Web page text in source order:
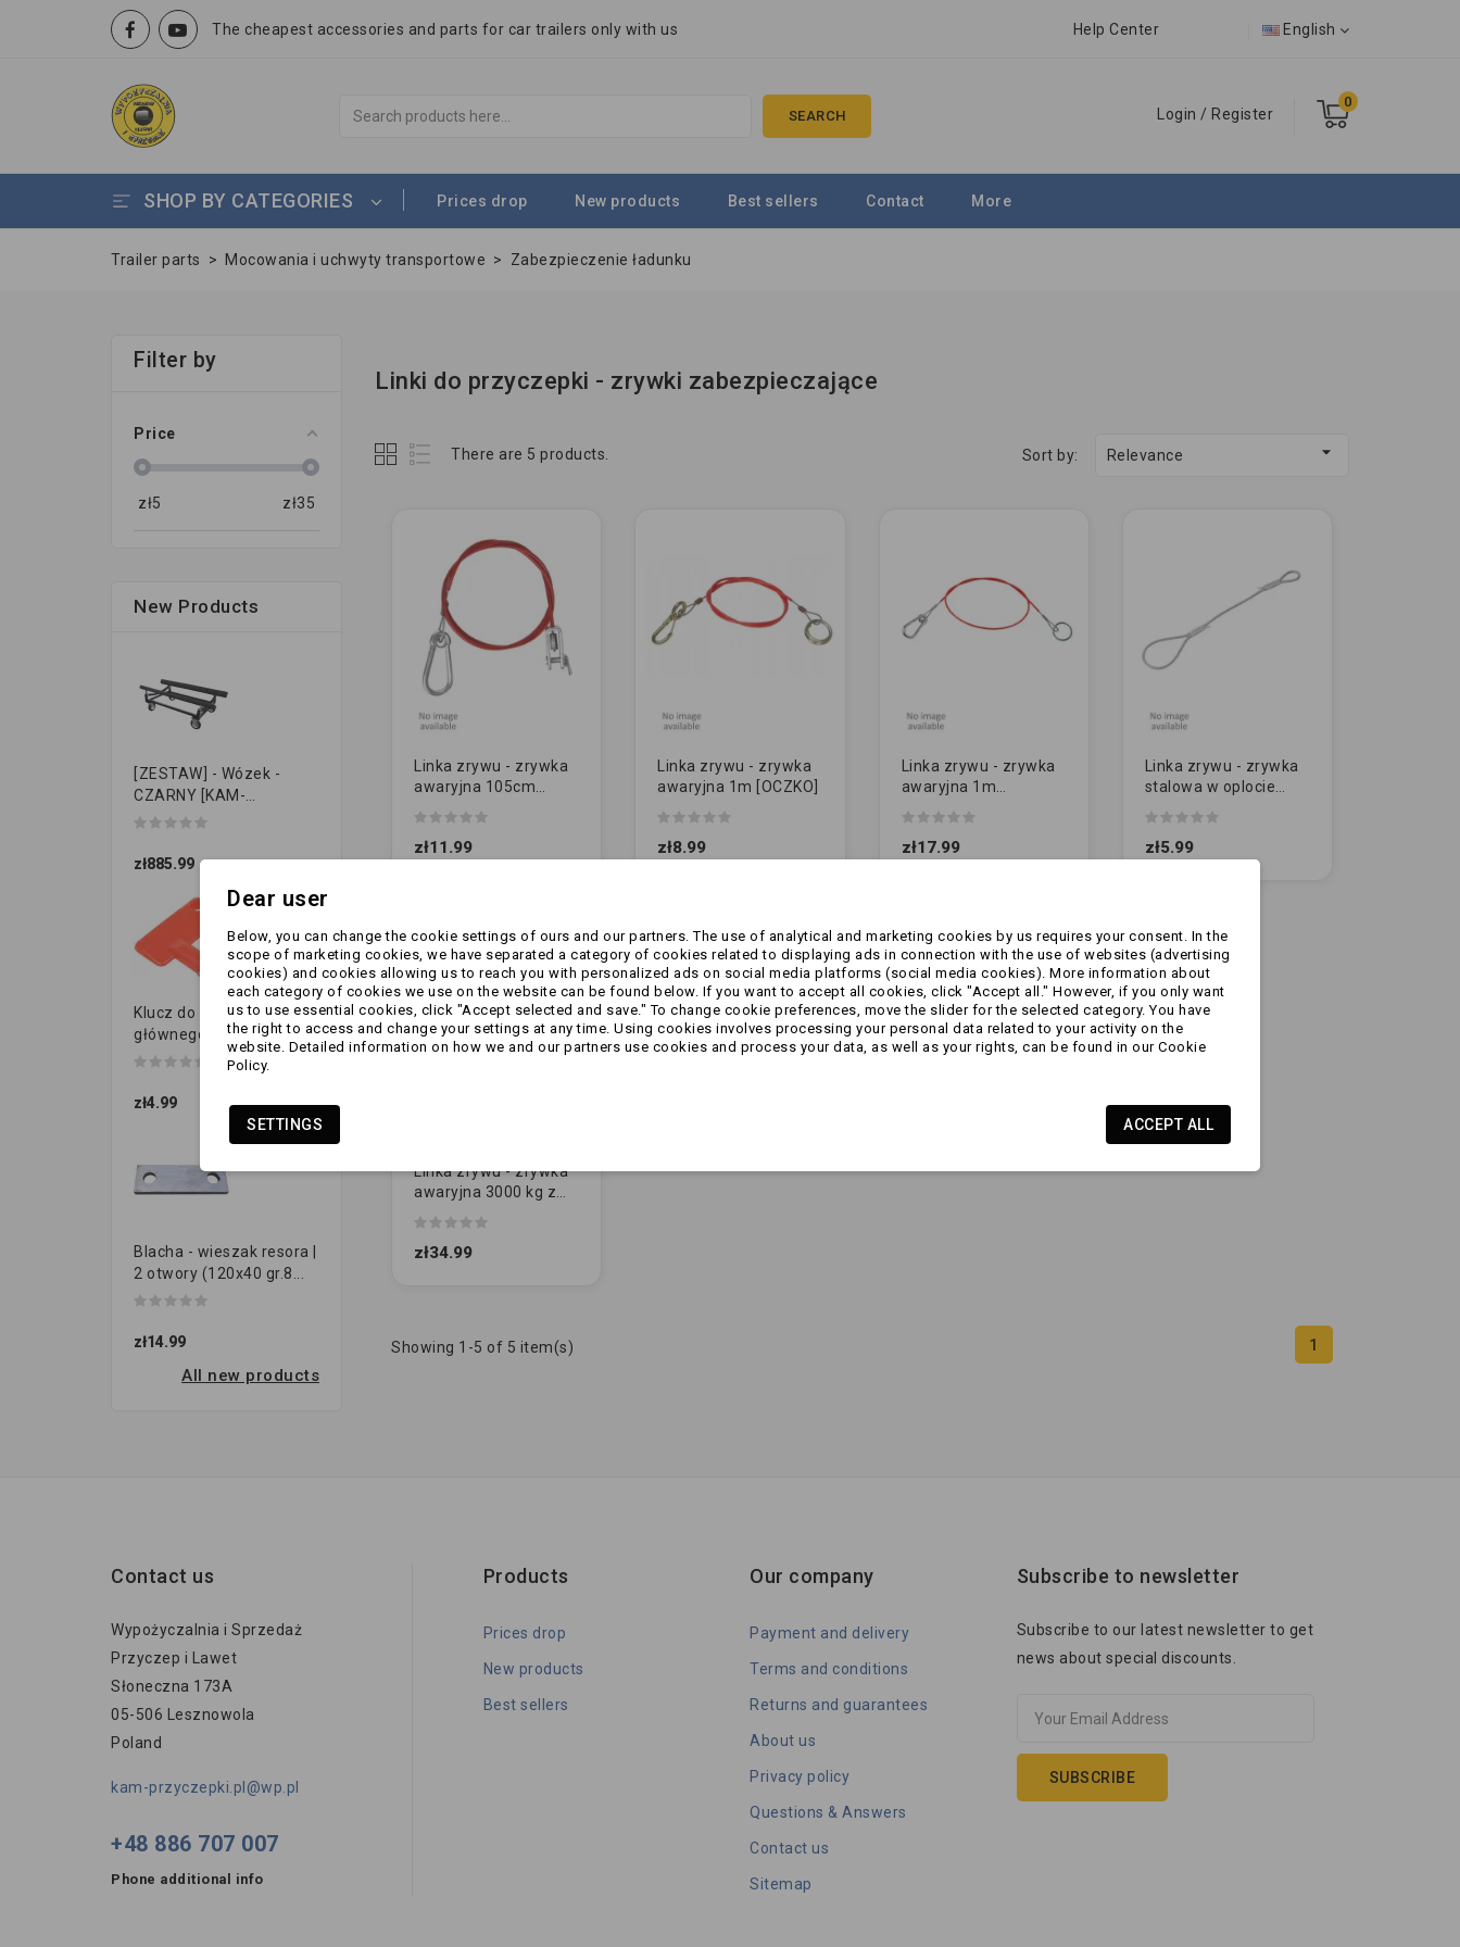
The cheapest accessories and parts for car trailers only with us Help Center English
0
Login / Register
SEARCH
SHOP BY CATEGORIES Prices drop New products Best sellers Contact More
Trailer parts > Mocowania i uchwyty transportowe > Zabezpieczenie ładunku
Filter by
Price
zł5 zł35
New Products
[ZESTAW] - Wózek -
CZARNY [KAM-
PRZYCZEPKI]
zł885.99
Klucz do przełącznika
głównego
zł4.99
Blacha - wieszak resora |
2 otwory (120x40 gr.8...
zł14.99
All new products
Linki do przyczepki - zrywki zabezpieczające
There are 5 products. Sort by: Relevance 
Linka zrywu - zrywka
awaryjna 105cm
zł11.99
Linka zrywu - zrywka
awaryjna 1m [OCZKO]
zł8.99
Linka zrywu - zrywka
awaryjna 1m
(oryginał)
zł17.99
Linka zrywu - zrywka
stalowa w oplocie
zabezpieczająca
zł5.99
Linka zrywu - zrywka
awaryjna 3000 kg z
(oryginał)
zł34.99
Showing 1-5 of 5 item(s) 1
Contact us
Wypożyczalnia i Sprzedaż
Przyczep i Lawet
Słoneczna 173A
05-506 Lesznowola
Poland
kam-przyczepki.pl@wp.pl
+48 886 707 007
Phone additional info
Products
Prices drop
New products
Best sellers
Our company
Payment and delivery
Terms and conditions
Returns and guarantees
About us
Privacy policy
Questions & Answers
Contact us
Sitemap
Subscribe to newsletter
Subscribe to our latest newsletter to get
news about special discounts.
Dear user
Below, you can change the cookie settings of ours and our partners. The use of analytical and marketing cookies by us requires your consent. In the
scope of marketing cookies, we have separated a category of cookies related to displaying ads in connection with the use of websites (advertising
cookies) and cookies allowing us to reach you with personalized ads on social media platforms (social media cookies). More information about
each category of cookies we use on the website can be found below. If you want to accept all cookies, click "Accept all." However, if you only want
us to use essential cookies, click "Accept selected and save." To change cookie preferences, move the slider for the selected category. You have
the right to access and change your settings at any time. Using cookies involves processing your personal data related to your activity on the
website. Detailed information on how we and our partners use cookies and process your data, as well as your rights, can be found in our Cookie
Policy.
SETTINGS ACCEPT ALL